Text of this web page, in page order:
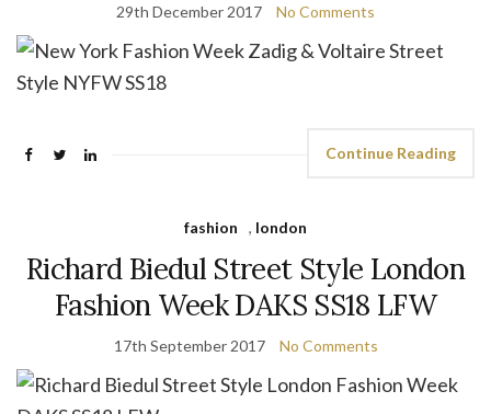
29th December 2017 No Comments
Continue Reading
fashion , london
Richard Biedul Street Style London
Fashion Week DAKS SS18 LFW
17th September 2017 No Comments